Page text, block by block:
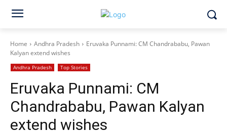
Home Andhra Pradesh
Eruvaka Punnami: CM Chandrababu, Pawan
Kalyan extend wishes
Andhra Pradesh Top Stories
Eruvaka Punnami: CM
Chandrababu, Pawan Kalyan
extend wishes